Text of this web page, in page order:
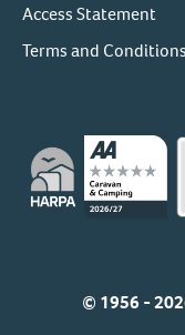
Access Statement
Terms and Conditions
© 1956 -